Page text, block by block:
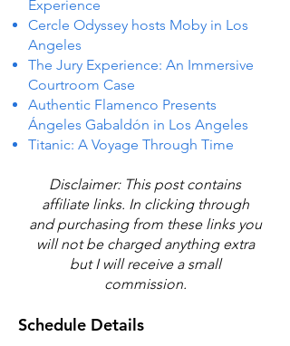
Experience
Cercle Odyssey hosts Moby in Los
Angeles
The Jury Experience: An Immersive
Courtroom Case
Authentic Flamenco Presents
Ángeles Gabaldón in Los Angeles
Titanic: A Voyage Through Time
Disclaimer: This post contains
affiliate links. In clicking through
and purchasing from these links you
will not be charged anything extra
but I will receive a small
commission.
Schedule Details